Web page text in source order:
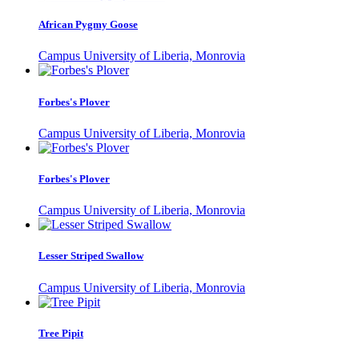
African Pygmy Goose
Campus University of Liberia, Monrovia
Forbes's Plover
Campus University of Liberia, Monrovia
Forbes's Plover
Campus University of Liberia, Monrovia
Lesser Striped Swallow
Campus University of Liberia, Monrovia
Tree Pipit